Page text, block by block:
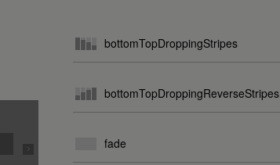
bottomTopDroppingStripes
bottomTopDroppingReverseStripes
fade